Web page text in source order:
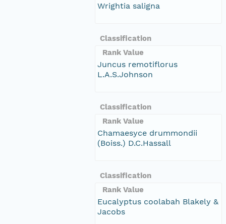
Wrightia saligna
Classification
Rank Value
Juncus remotiflorus
L.A.S.Johnson
Classification
Rank Value
Chamaesyce drummondii
(Boiss.) D.C.Hassall
Classification
Rank Value
Eucalyptus coolabah Blakely &
Jacobs